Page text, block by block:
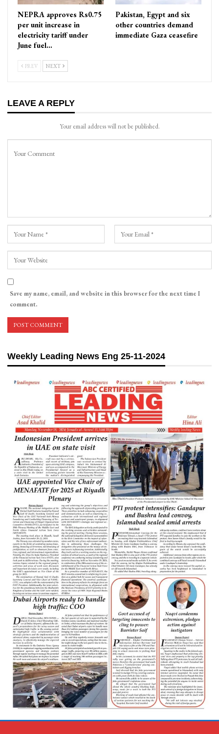
NEPRA approves Rs0.75
per unit increase in
electricity tariff under
June fuel…
Pakistan, Egypt and six
other countries demand
immediate Gaza ceasefire
PREV NEXT
LEAVE A REPLY
Your email address will not be published.
Save my name, email, and website in this browser for the next time I
comment.
Weekly Leading News Eng 25-11-2024